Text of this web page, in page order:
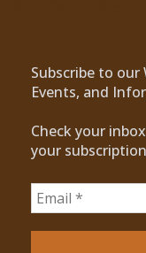
Subscribe to
Events, and
Check your
your